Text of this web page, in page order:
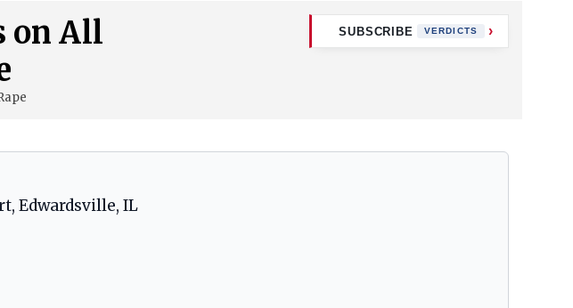
on All
SUBSCRIBE VERDICTS
Edwardsville, IL